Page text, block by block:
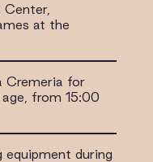
at the
Cremeria for
from 15:00
equipment during